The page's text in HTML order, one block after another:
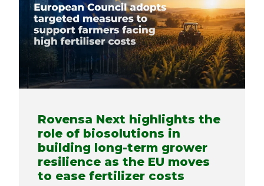
Rovensa Next highlights the
role of biosolutions in
building long-term grower
resilience as the EU moves
to ease fertilizer costs